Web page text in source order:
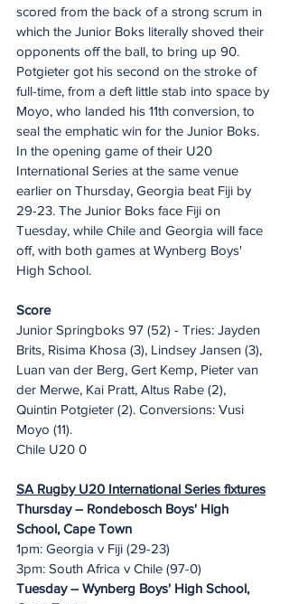
scored from the back of a strong scrum in
which the Junior Boks literally shoved their
opponents off the ball, to bring up 90.
Potgieter got his second on the stroke of
full-time, from a deft little stab into space by
Moyo, who landed his 11th conversion, to
seal the emphatic win for the Junior Boks.
In the opening game of their U20
International Series at the same venue
earlier on Thursday, Georgia beat Fiji by
29-23. The Junior Boks face Fiji on
Tuesday, while Chile and Georgia will face
off, with both games at Wynberg Boys'
High School.
Score
Junior Springboks 97 (52) - Tries: Jayden
Brits, Risima Khosa (3), Lindsey Jansen (3),
Luan van der Berg, Gert Kemp, Pieter van
der Merwe, Kai Pratt, Altus Rabe (2),
Quintin Potgieter (2). Conversions: Vusi
Moyo (11).
Chile U20 0
SA Rugby U20 International Series fixtures
Thursday – Rondebosch Boys' High
School, Cape Town
1pm: Georgia v Fiji (29-23)
3pm: South Africa v Chile (97-0)
Tuesday – Wynberg Boys' High School,